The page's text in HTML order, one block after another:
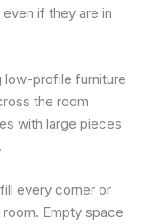
if they are in
low-profile furniture
the room
with large pieces
every corner or
Empty space